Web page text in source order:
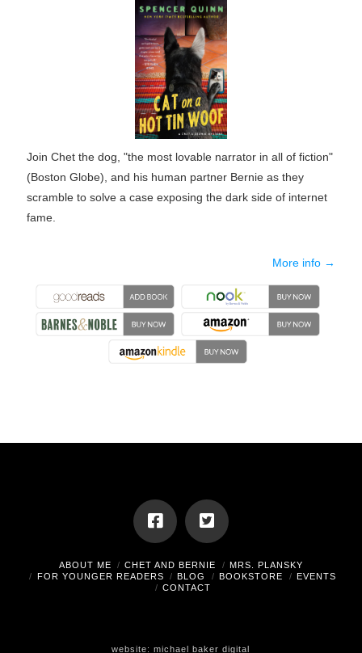
Join Chet the dog, "the most lovable narrator in all of fiction"
(Boston Globe), and his human partner Bernie as they
scramble to solve a case exposing the dark side of internet
fame.
More info →
ABOUT ME CHET AND BERNIE
MRS. PLANSKY
FOR YOUNGER READERS
BLOG BOOKSTORE
EVENTS
CONTACT
website:michael baker digital